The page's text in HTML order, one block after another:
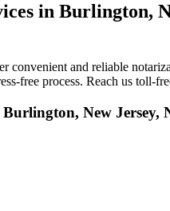
in Burlington,
and reliable
free process. Reach us toll-
New Jersey,